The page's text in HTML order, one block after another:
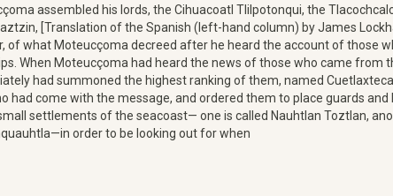
assembled his lords, the Cihuacoatl Tlilpotonqui, the
[Translation of the Spanish (left-hand column) by James
of what Moteucçoma decreed after he heard the account of those
When Moteucçoma had heard the news of those who came from
had summoned the highest ranking of them, named
had come with the message, and ordered them to place guards and
settlements of the seacoast— one is called Nauhtlan Toztlan,
order to be looking out for when